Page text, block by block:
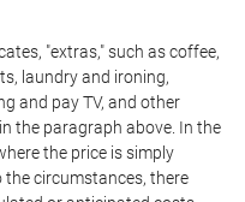
"extras," such as coffee,
laundry and ironing,
and pay TV, and other
the paragraph above. In the
the price is simply
the circumstances, there